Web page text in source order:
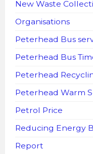
New Waste
Organisations
Peterhead Bus
Peterhead Bus
Peterhead
Peterhead Warm
Petrol Price
Reducing Energy
Report